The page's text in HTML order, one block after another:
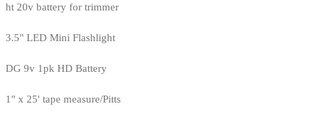
ht 20v battery for trimmer
3.5" LED Mini Flashlight
DG 9v 1pk HD Battery
1" x 25' tape measure/Pitts